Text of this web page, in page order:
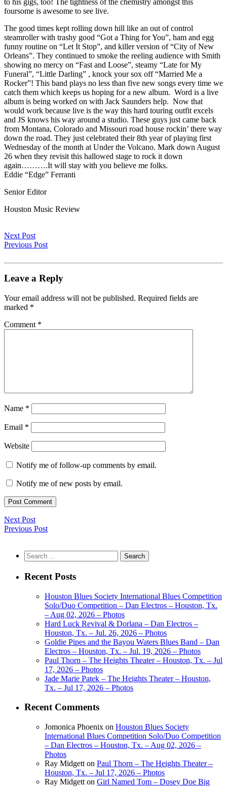
foursome is awesome to see live.
The good times kept rolling down hill like an out of control
steamroller with trashy good “Got a Thing for You”, ham and egg
funny routine on “Let It Stop”, and killer version of “City of New
Orleans”. They continued to smoke the reeling audience with Smith
showing no mercy on “Fast and Loose”, steamy “Late for My
Funeral”, “Little Darling” , knock your sox off “Married Me a
Rocker”! This band plays no less than five new songs every time we
catch them which keeps us hoping for a new album. Word is a live
album is being worked on with Jack Saunders help. Now that
would work because live is the way this hard touring outfit excels
and JS knows his way around a studio. These guys just came back
from Montana, Colorado and Missouri road house rockin’ there way
down the road. They just celebrated their 8th year of playing first
Wednesday of the month at Under the Volcano. Mark down August
26 when they revisit this hallowed stage to rock it down
again……….It will stay with you believe me folks.
Eddie “Edge” Ferranti
Senior Editor
Houston Music Review
Next Post
Previous Post
Leave a Reply
Your email address will not be published. Required fields are
marked *
Comment *
Name *
Email *
Website
Notify me of follow-up comments by email.
Notify me of new posts by email.
Next Post
Previous Post
Search
for:
Recent Posts
Houston Blues Society International Blues Competition
Solo/Duo Competition – Dan Electros – Houston, Tx.
– Aug 02, 2026 – Photos
Hard Luck Revival & Dorlana – Dan Electros –
Houston, Tx. – Jul. 26, 2026 – Photos
Goldie Pipes and the Bayou Waters Blues Band – Dan
Electros – Houston, Tx. – Jul. 19, 2026 – Photos
Paul Thorn – The Heights Theater – Houston, Tx. – Jul
17, 2026 – Photos
Jade Marie Patek – The Heights Theater – Houston,
Tx. – Jul 17, 2026 – Photos
Recent Comments
Jomonica Phoenix on Houston Blues Society
International Blues Competition Solo/Duo Competition
– Dan Electros – Houston, Tx. – Aug 02, 2026 –
Photos
Ray Midgett on Paul Thorn – The Heights Theater –
Houston, Tx. – Jul 17, 2026 – Photos
Ray Midgett on Girl Named Tom – Dosey Doe Big